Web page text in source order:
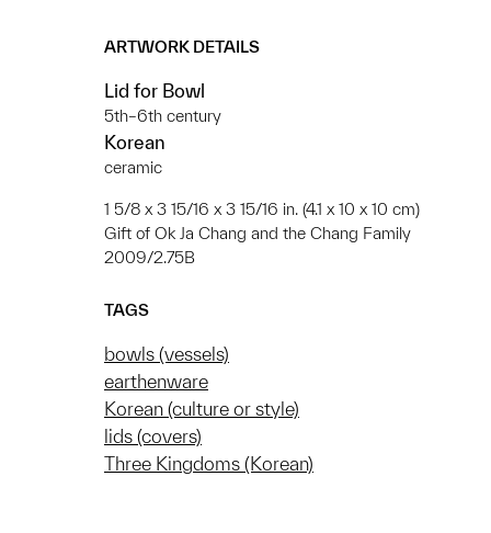
ARTWORK DETAILS
Lid for Bowl
5th–6th century
Korean
ceramic
1 5/8 x 3 15/16 x 3 15/16 in. (4.1 x 10 x 10 cm)
Gift of Ok Ja Chang and the Chang Family
2009/2.75B
TAGS
bowls (vessels)
earthenware
Korean (culture or style)
lids (covers)
Three Kingdoms (Korean)